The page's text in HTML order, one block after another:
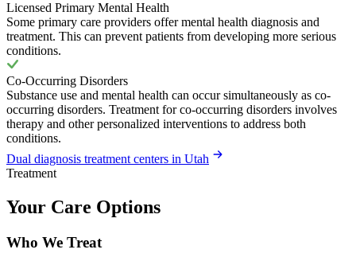
Licensed Primary Mental Health
Some primary care providers offer mental health diagnosis and
treatment. This can prevent patients from developing more serious
conditions.
Co-Occurring Disorders
Substance use and mental health can occur simultaneously as co-
occurring disorders. Treatment for co-occurring disorders involves
therapy and other personalized interventions to address both
conditions.
Dual diagnosis treatment centers in Utah
Treatment
Your Care Options
Who We Treat